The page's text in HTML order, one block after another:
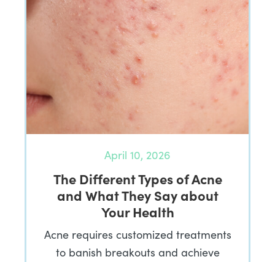
April 10, 2026
The Different Types of Acne
and What They Say about
Your Health
Acne requires customized treatments
to banish breakouts and achieve